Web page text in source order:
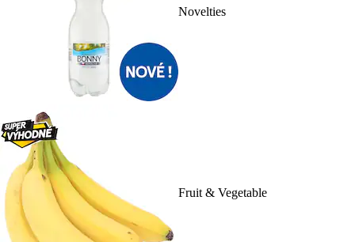
Novelties
Fruit & Vegetable